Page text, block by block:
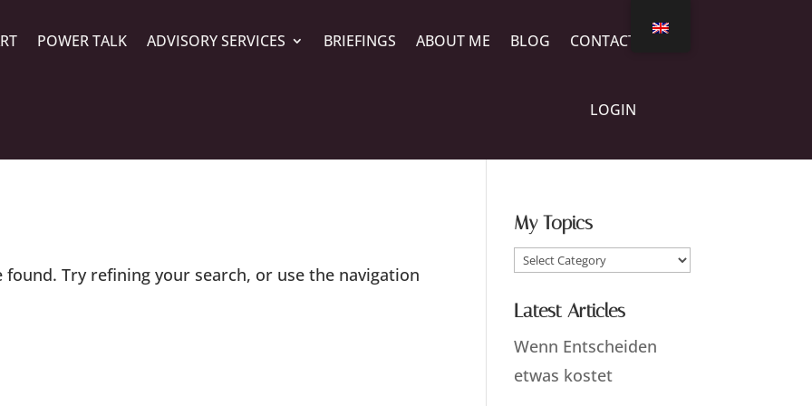
POWER TALK ADVISORY SERVICES BRIEFINGS ABOUT ME BLOG CONTACT
LOGIN
Try refining your search, or use the navigation
My Topics
My
Latest Articles
Wenn Entscheiden
etwas kostet